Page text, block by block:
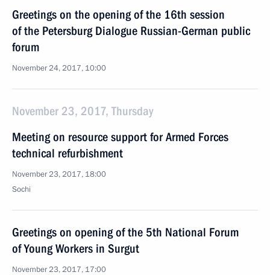
Greetings on the opening of the 16th session
of the Petersburg Dialogue Russian-German public
forum
November 24, 2017, 10:00
November 23, 2017, Thursday
Meeting on resource support for Armed Forces
technical refurbishment
November 23, 2017, 18:00
Sochi
Greetings on opening of the 5th National Forum
of Young Workers in Surgut
November 23, 2017, 17:00